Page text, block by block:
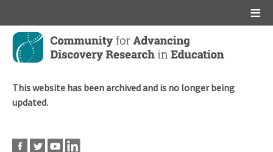
Skip
main
This website has been archived and is no longer being
updated.